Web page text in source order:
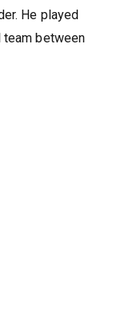
He played
team between